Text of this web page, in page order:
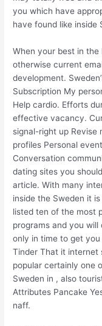
you which have
have found like inside
When your best in
otherwise current
development.
Subscription My
Help cardio. Efforts
effective vacancy.
signal-right up Revise
profiles Personal
Conversation
dating sites you
article. With many
inside the Sweden it
listed ten of the most
programs and you
only in time to get you
Tinder That it internet
popular certainly one
Sweden in , also
Attributes Pancake
naff.